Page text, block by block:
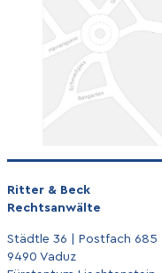
Ritter & Beck
Rechtsanwälte
Städtle 36 | Postfach 685
9490 Vaduz